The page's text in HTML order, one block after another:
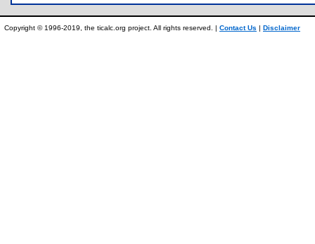
Copyright © 1996-2019, the ticalc.org project. All rights reserved. | Contact Us | Disclaimer